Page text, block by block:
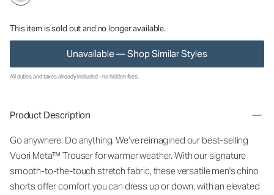
This item is sold out and no longer available.
Unavailable — Shop Similar Styles
All duties and taxes already included - no hidden fees.
Product Description
Go anywhere. Do anything. We’ve reimagined our best-selling
Vuori Meta™ Trouser for warmer weather. With our signature
smooth-to-the-touch stretch fabric, these versatile men's chino
shorts offer comfort you can dress up or down, with an elevated